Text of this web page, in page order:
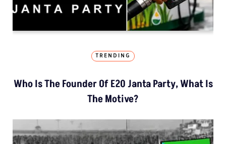
TRENDING
Who Is The Founder Of E20 Janta Party, What Is
The Motive?